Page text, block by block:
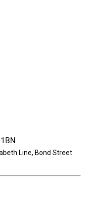
Line, Bond Street